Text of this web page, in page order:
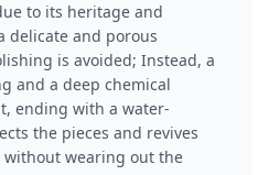
to its heritage and
delicate and porous
is avoided; Instead, a
and a deep chemical
ending with a water-
the pieces and revives
wearing out the